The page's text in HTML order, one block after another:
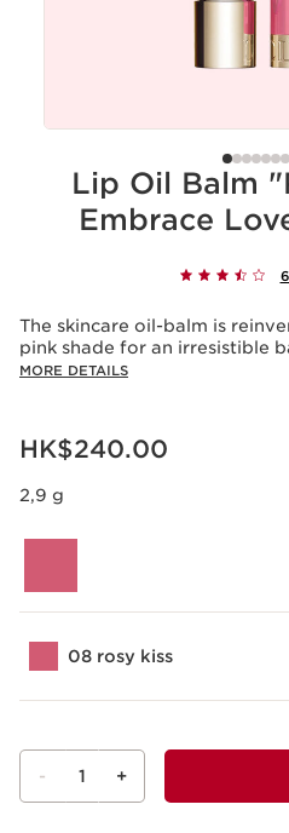
Lip Oil Balm
Embrace
The skincare oil-balm is
pink shade for an irresistible
MORE DETAILS
Now price HK$240.00
HK$240.00
2,9 g
08 rosy kiss
- 1 +